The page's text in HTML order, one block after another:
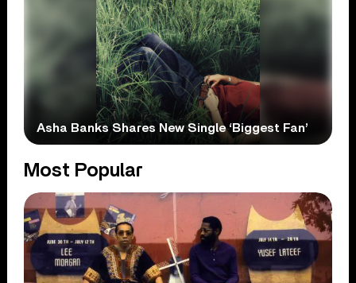
Asha Banks Shares New Single ‘Biggest Fan’
Most Popular